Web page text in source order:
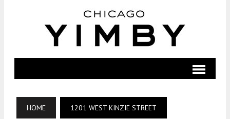
HOME 1201 WEST KINZIE STREET